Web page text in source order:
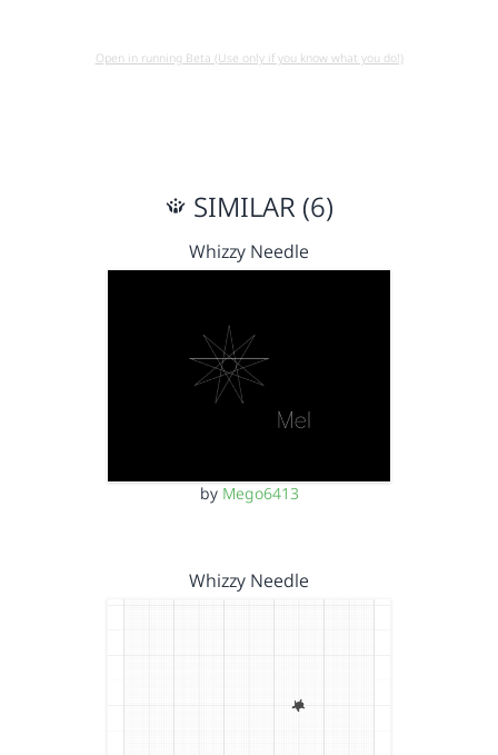
Open in running Beta (Use only if you know what you do!)
SIMILAR (6)
Whizzy Needle
by Mego6413
Whizzy Needle